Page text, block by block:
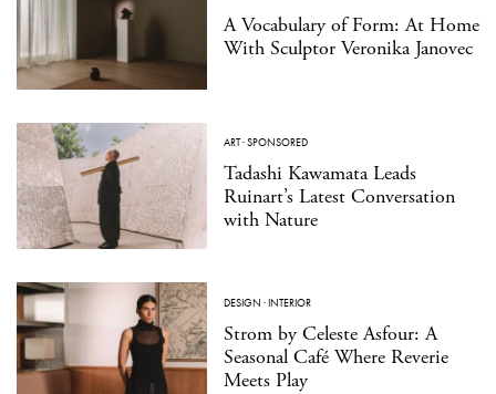
A Vocabulary of Form: At Home
With Sculptor Veronika Janovec
ART·SPONSORED
Tadashi Kawamata Leads
Ruinart’s Latest Conversation
with Nature
DESIGN ·INTERIOR
Strom by Celeste Asfour: A
Seasonal Café Where Reverie
Meets Play